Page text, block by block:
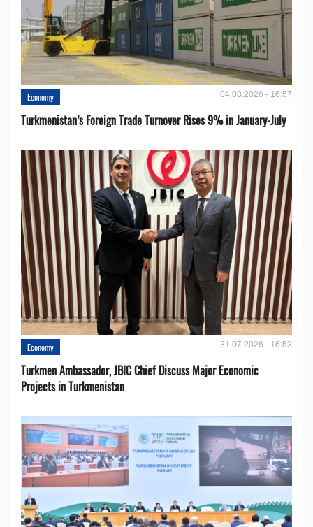
Economy 04.08.2026 - 16:57
Turkmenistan’s Foreign Trade Turnover Rises 9% in January-July
Economy 31.07.2026 - 16:53
Turkmen Ambassador, JBIC Chief Discuss Major Economic
Projects in Turkmenistan